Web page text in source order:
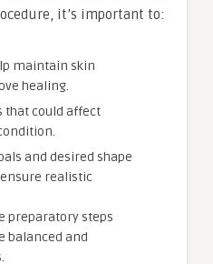
it’s important to:
maintain skin
healing.
that could affect
and desired shape
realistic
preparatory steps
balanced and